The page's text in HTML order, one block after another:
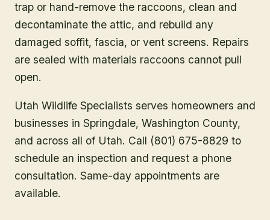
trap or hand-remove the raccoons, clean and
decontaminate the attic, and rebuild any
damaged soffit, fascia, or vent screens. Repairs
are sealed with materials raccoons cannot pull
open.
Utah Wildlife Specialists serves homeowners and
businesses in Springdale, Washington County,
and across all of Utah. Call (801) 675-8829 to
schedule an inspection and request a phone
consultation. Same-day appointments are
available.